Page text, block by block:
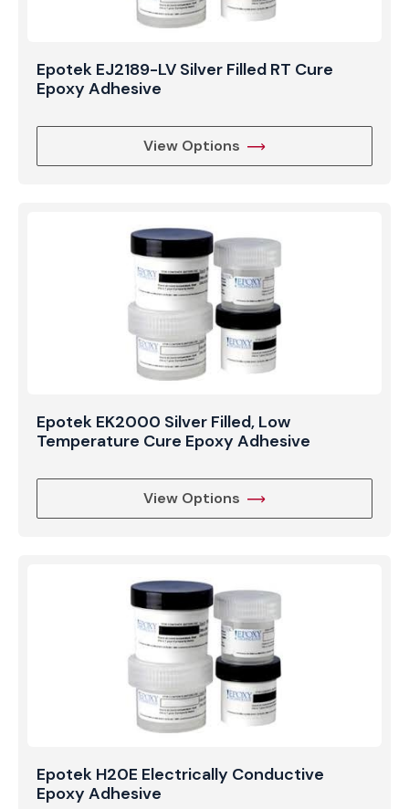
Epotek EJ2189-LV Silver Filled RT Cure
Epoxy Adhesive
View Options
Epotek EK2000 Silver Filled, Low
Temperature Cure Epoxy Adhesive
View Options
Epotek H20E Electrically Conductive
Epoxy Adhesive